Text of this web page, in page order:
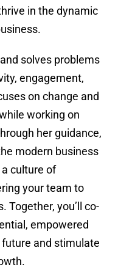
in the dynamic
solves problems
engagement,
on change and
working on
her guidance,
modern business
culture of
your team to
Together, you’ll co-
empowered
and stimulate